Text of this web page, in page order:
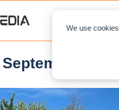
We use
September 22,